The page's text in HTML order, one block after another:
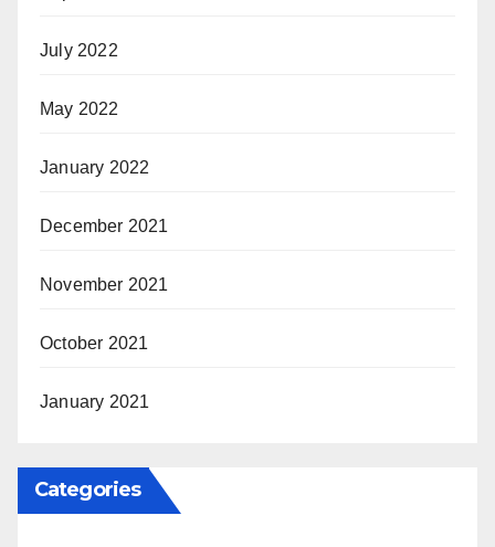
July 2022
May 2022
January 2022
December 2021
November 2021
October 2021
January 2021
Categories